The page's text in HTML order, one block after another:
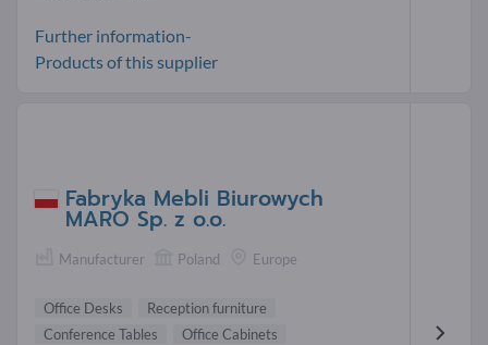
Further information-
Products of this supplier
Fabryka Mebli Biurowych
MARO Sp. z o.o.
Manufacturer Poland Europe
Office Desks
Reception furniture
Conference Tables
Office Cabinets